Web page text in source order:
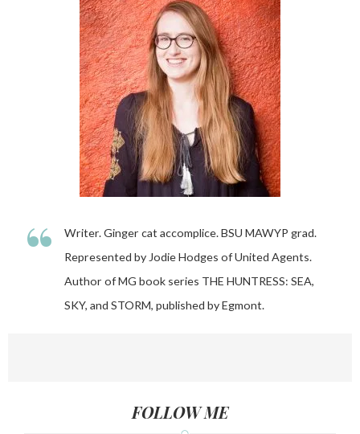
“
Writer. Ginger cat accomplice. BSU MAWYP grad.
Represented by Jodie Hodges of United Agents.
Author of MG book series THE HUNTRESS: SEA,
SKY, and STORM, published by Egmont.
FOLLOW ME